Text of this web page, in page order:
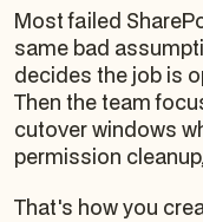
Most failed
same bad
decides the job is
Then the team
cutover windows
permission
That's how you